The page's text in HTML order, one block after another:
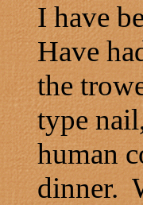
I have
Have
the
type
human
dinner.